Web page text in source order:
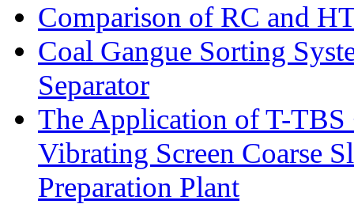
Comparison of RC and
Coal Gangue Sorting
Separator
The Application of T-
Vibrating Screen Coarse
Preparation Plant